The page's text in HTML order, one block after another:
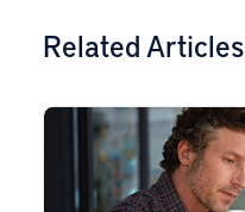
Related Articles